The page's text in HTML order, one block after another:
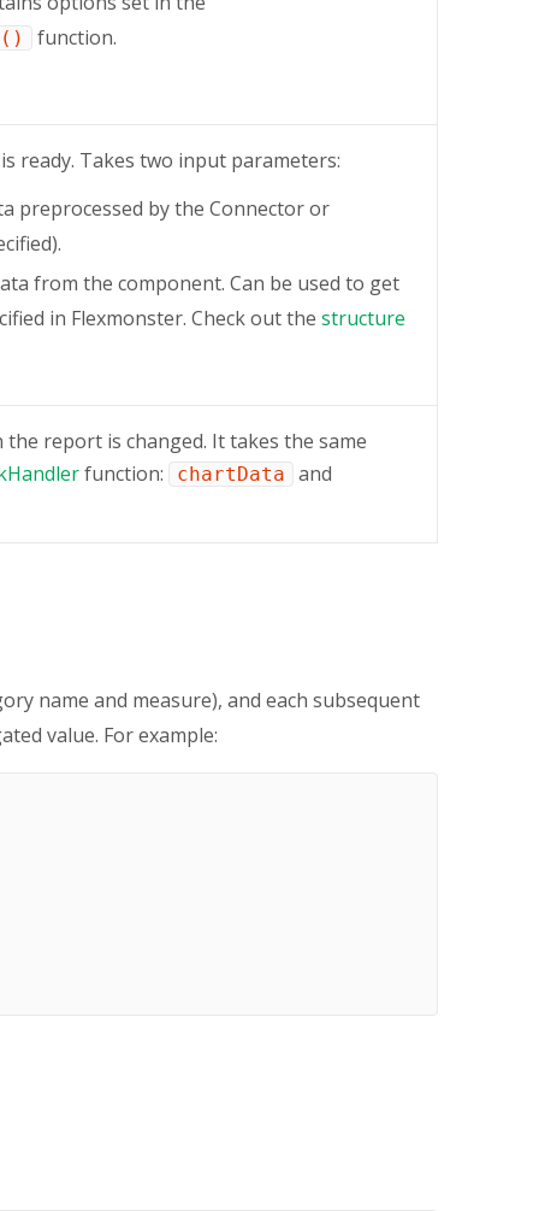
function.
ready. Takes two input parameters:
preprocessed by the Connector or
from the component. Can be used to get
in Flexmonster. Check out the structure
report is changed. It takes the same
function: chartData and
name and measure), and each subsequent
value. For example: